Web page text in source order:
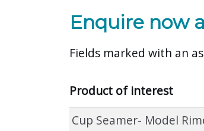
Enquire now
Fields marked with an
Product of interest